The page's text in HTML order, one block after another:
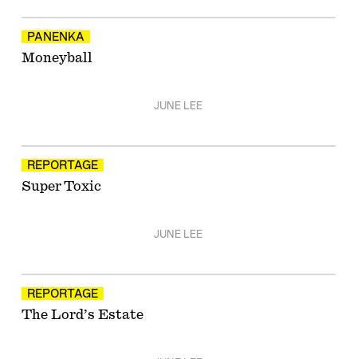
PANENKA
Moneyball
JUNE LEE
REPORTAGE
Super Toxic
JUNE LEE
REPORTAGE
The Lord’s Estate